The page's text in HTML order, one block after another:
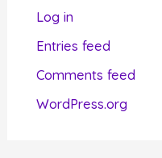
Log in
Entries feed
Comments feed
WordPress.org